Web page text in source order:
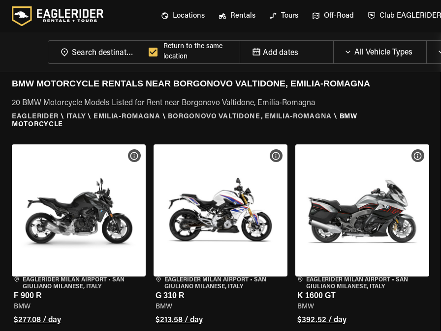
Locations Rentals Tours Off-Road Club EAGLERIDER
Return to the same
location
Add dates
BMW MOTORCYCLE RENTALS NEAR BORGONOVO VALTIDONE, EMILIA-ROMAGNA
20 BMW Motorcycle Models Listed for Rent near Borgonovo Valtidone, Emilia-Romagna
EAGLERIDER \ ITALY \ EMILIA-ROMAGNA \ BORGONOVO VALTIDONE, EMILIA-ROMAGNA \ BMW
MOTORCYCLE
EAGLERIDER MILAN AIRPORT • SAN
GIULIANO MILANESE, ITALY
F 900 R
BMW
$277.08 / day
VIEW BIKE SPECS
EAGLERIDER MILAN AIRPORT• SAN
GIULIANO MILANESE, ITALY
G 310 R
BMW
$213.58 / day
VIEW BIKE SPECS
EAGLERIDER MILAN AIRPORT• SAN
GIULIANO MILANESE, ITALY
K 1600 GT
BMW
$392.52 / day
VIEW